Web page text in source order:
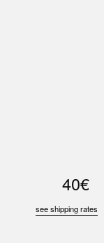
40€
see shipping rates